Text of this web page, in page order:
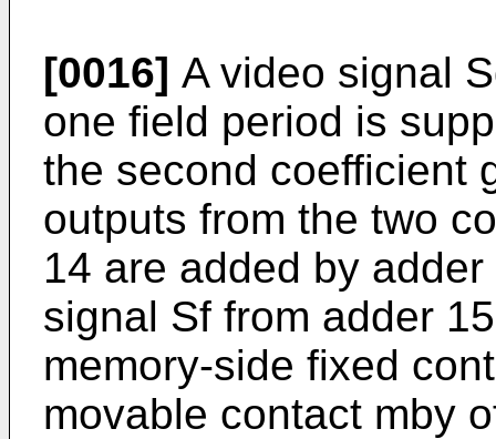
[0016] A video signal
one field period is
the second coefficient
outputs from the two
14 are added by
signal Sf from adder
memory-side fixed
movable contact mby